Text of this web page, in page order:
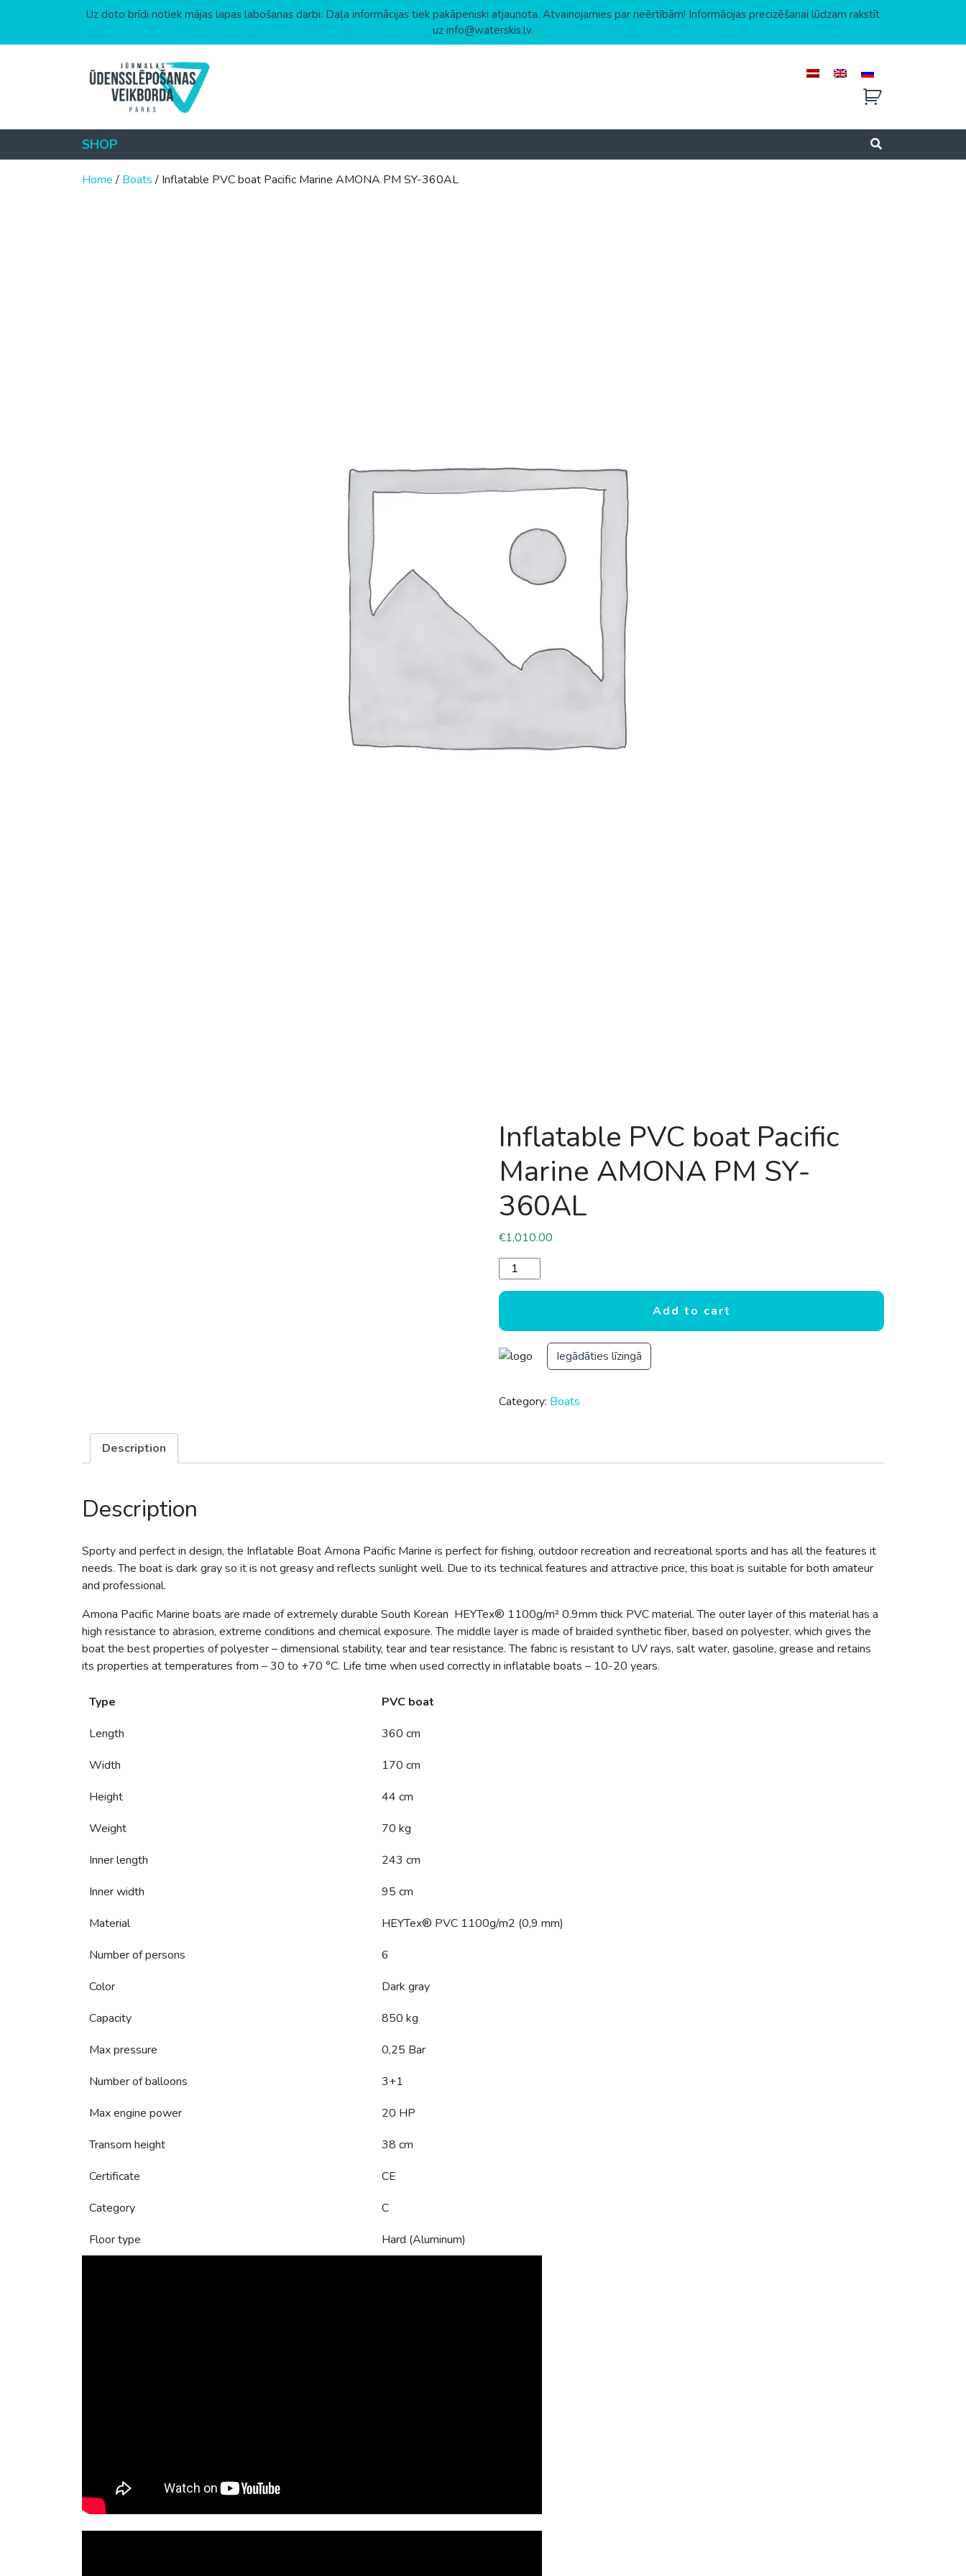
Uz doto brīdi notiek mājas lapas labošanas darbi. Daļa informācijas tiek pakāpeniski atjaunota. Atvainojamies par neērtībām! Informācijas precizēšanai lūdzam rakstīt
uz info@waterskis.lv.
SHOP
Home/ Boats/ Inflatable PVC boat Pacific Marine AMONA PM SY-360AL
Inflatable PVC boat Pacific
Marine AMONA PM SY-
360AL
€1,010.00
Inflatable PVC boat Pacific Marine AMONA PM SY-360AL quantity
Add to cart
Iegādāties līzingā
Category: Boats
Description
Description
Sporty and perfect in design, the Inflatable Boat Amona Pacific Marine is perfect for fishing, outdoor recreation and recreational sports and has all the features it
needs. The boat is dark gray so it is not greasy and reflects sunlight well. Due to its technical features and attractive price, this boat is suitable for both amateur
and professional.
Amona Pacific Marine boats are made of extremely durable South Korean HEYTex® 1100g/m² 0.9mm thick PVC material. The outer layer of this material has a
high resistance to abrasion, extreme conditions and chemical exposure. The middle layer is made of braided synthetic fiber, based on polyester, which gives the
boat the best properties of polyester – dimensional stability, tear and tear resistance. The fabric is resistant to UV rays, salt water, gasoline, grease and retains
its properties at temperatures from – 30 to +70 °C. Life time when used correctly in inflatable boats – 10-20 years.
Type
PVC boat
Length
360 cm
Width
170 cm
Height
44 cm
Weight
70 kg
Inner length
243 cm
Inner width
95 cm
Material
HEYTex® PVC 1100g/m2 (0,9 mm)
Number of persons
6
Color
Dark gray
Capacity
850 kg
Max pressure
0,25 Bar
Number of balloons
3+1
Max engine power
20 HP
Transom height
38 cm
Certificate
CE
Category
C
Floor type
Hard (Aluminum)